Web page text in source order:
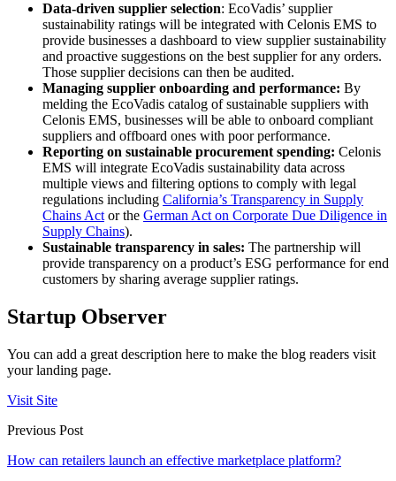
Data-driven supplier selection: EcoVadis’ supplier
sustainability ratings will be integrated with Celonis EMS to
provide businesses a dashboard to view supplier sustainability
and proactive suggestions on the best supplier for any orders.
Those supplier decisions can then be audited.
Managing supplier onboarding and performance: By
melding the EcoVadis catalog of sustainable suppliers with
Celonis EMS, businesses will be able to onboard compliant
suppliers and offboard ones with poor performance.
Reporting on sustainable procurement spending: Celonis
EMS will integrate EcoVadis sustainability data across
multiple views and filtering options to comply with legal
regulations including California’s Transparency in Supply
Chains Act or the German Act on Corporate Due Diligence in
Supply Chains).
Sustainable transparency in sales: The partnership will
provide transparency on a product’s ESG performance for end
customers by sharing average supplier ratings.
Startup Observer
You can add a great description here to make the blog readers visit
your landing page.
Visit Site
Previous Post
How can retailers launch an effective marketplace platform?